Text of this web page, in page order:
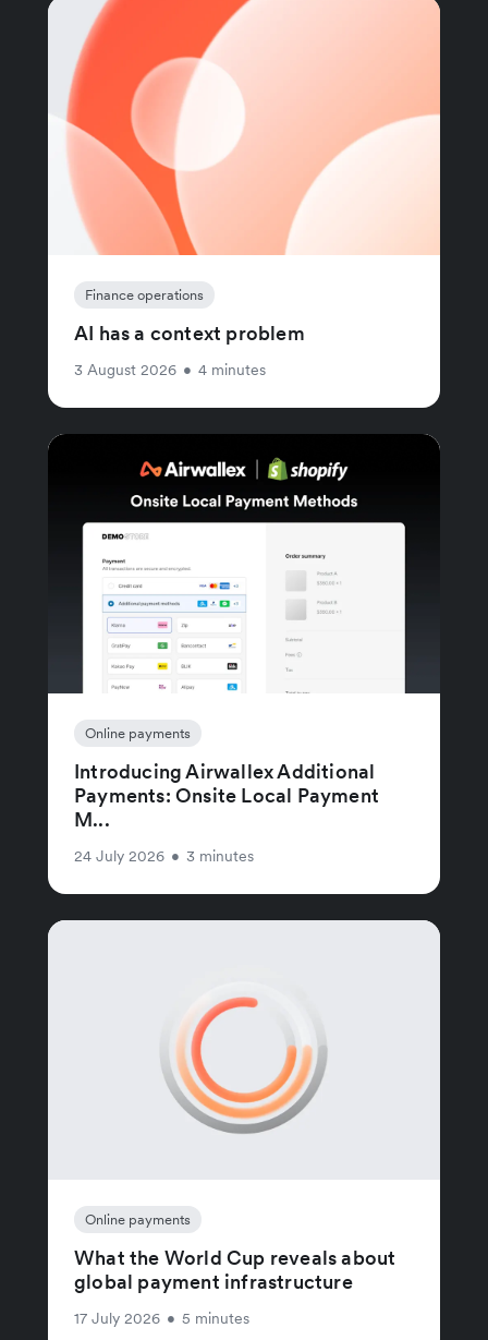
Finance operations
AI has a context problem
3 August 2026 • 4 minutes
Online payments
Introducing Airwallex Additional
Payments: Onsite Local Payment
M...
24 July 2026 • 3 minutes
Online payments
What the World Cup reveals about
global payment infrastructure
17 July 2026 • 5 minutes